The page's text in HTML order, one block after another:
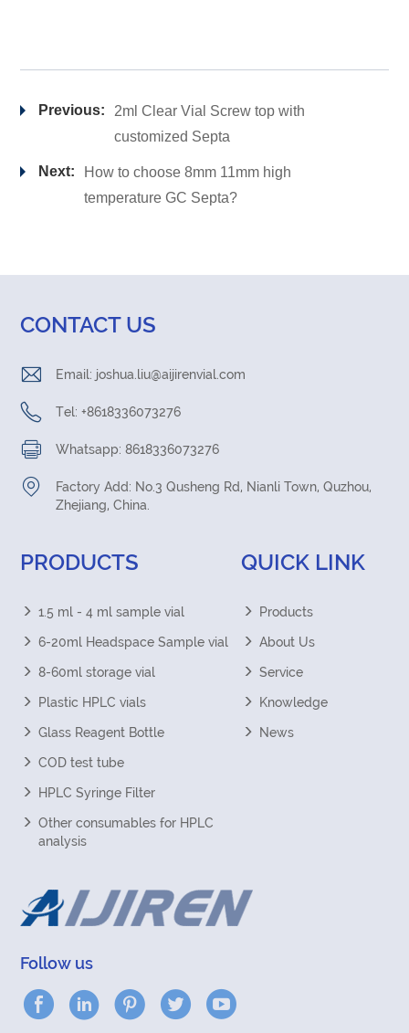
Previous:
2ml Clear Vial Screw top with
customized Septa
Next:
How to choose 8mm 11mm high
temperature GC Septa?
CONTACT US
Email: joshua.liu@aijirenvial.com
Tel: +8618336073276
Whatsapp: 8618336073276
Factory Add: No.3 Qusheng Rd, Nianli Town, Quzhou,
Zhejiang, China.
PRODUCTS
1.5 ml - 4 ml sample vial
6-20ml Headspace Sample vial
8-60ml storage vial
Plastic HPLC vials
Glass Reagent Bottle
COD test tube
HPLC Syringe Filter
Other consumables for HPLC
analysis
QUICK LINK
Products
About Us
Service
Knowledge
News
Follow us